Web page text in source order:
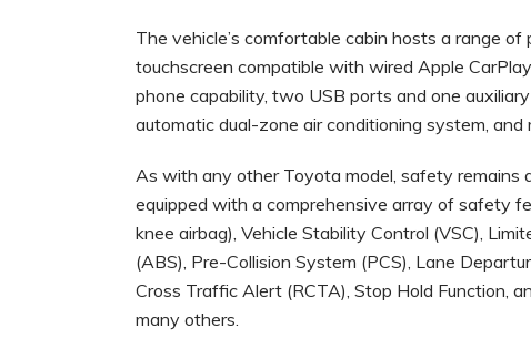
The vehicle’s comfortable cabin hosts a range
touchscreen compatible with wired Apple
phone capability, two USB ports and one
automatic dual-zone air conditioning system, and
As with any other Toyota model, safety remains
equipped with a comprehensive array of safety
knee airbag), Vehicle Stability Control (VSC),
(ABS), Pre-Collision System (PCS), Lane
Cross Traffic Alert (RCTA), Stop Hold Function,
many others.